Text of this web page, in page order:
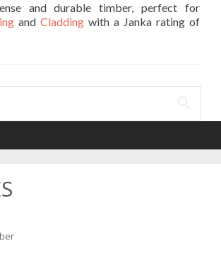
and durable timber, perfect for
and Cladding with a Janka rating of